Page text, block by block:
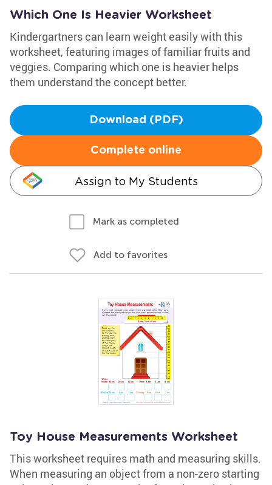
Which One Is Heavier Worksheet
Kindergartners can learn weight easily with this
worksheet, featuring images of familiar fruits and
veggies. Comparing which one is heavier helps
them understand the concept better.
Download (PDF)
Complete online
Assign to My Students
Mark as completed
Add to favorites
Toy House Measurements Worksheet
This worksheet requires math and measuring skills.
When measuring an object from a non-zero starting